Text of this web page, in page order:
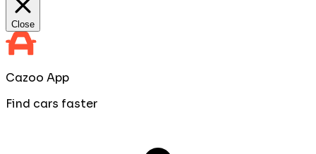
Close
Cazoo App
Find cars faster